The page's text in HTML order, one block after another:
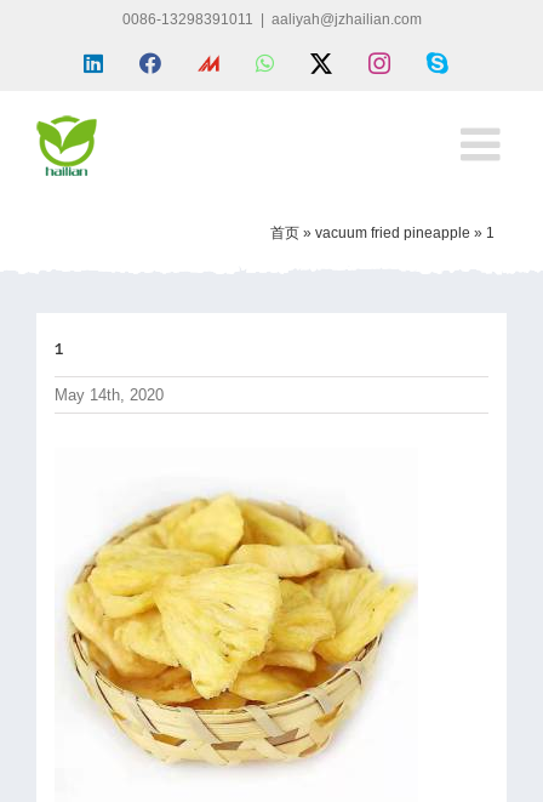
0086-13298391011 aaliyah@jzhailian.com
LinkedInFacebook
Made
WhatsApp InstagramSkype
首页 » vacuum fried pineapple » 1
1
May 14th, 2020